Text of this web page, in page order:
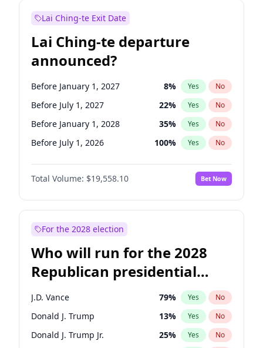
Lai Ching-te Exit Date
Lai Ching-te departure
announced?
Before January 1, 2027 8% Yes No
Before July 1, 2027 22% Yes No
Before January 1, 2028 35% Yes No
Before July 1, 2026 100% Yes No
Total Volume: $19,558.10 Bet Now
For the 2028 election
Who will run for the 2028
Republican presidential
nomination?
J.D. Vance 79% Yes No
Donald J. Trump 13% Yes No
Donald J. Trump Jr. 25% Yes No